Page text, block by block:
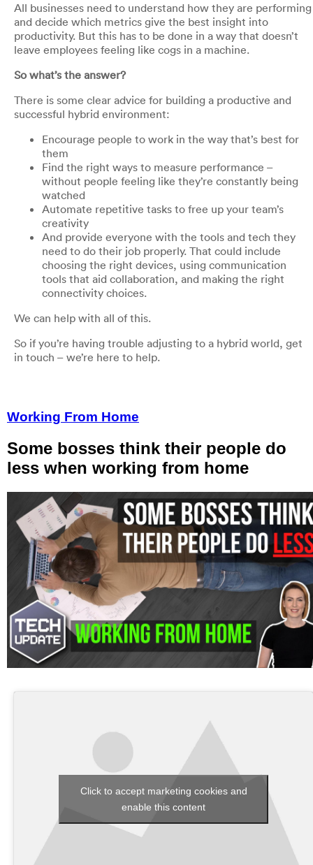
All businesses need to understand how they are performing
and decide which metrics give the best insight into
productivity. But this has to be done in a way that doesn’t
leave employees feeling like cogs in a machine.
So what’s the answer?
There is some clear advice for building a productive and
successful hybrid environment:
Encourage people to work in the way that’s best for
them
Find the right ways to measure performance –
without people feeling like they’re constantly being
watched
Automate repetitive tasks to free up your team’s
creativity
And provide everyone with the tools and tech they
need to do their job properly. That could include
choosing the right devices, using communication
tools that aid collaboration, and making the right
connectivity choices.
We can help with all of this.
So if you’re having trouble adjusting to a hybrid world, get
in touch – we’re here to help.
Working From Home
Some bosses think their people do
less when working from home
Click to accept marketing cookies and
enable this content